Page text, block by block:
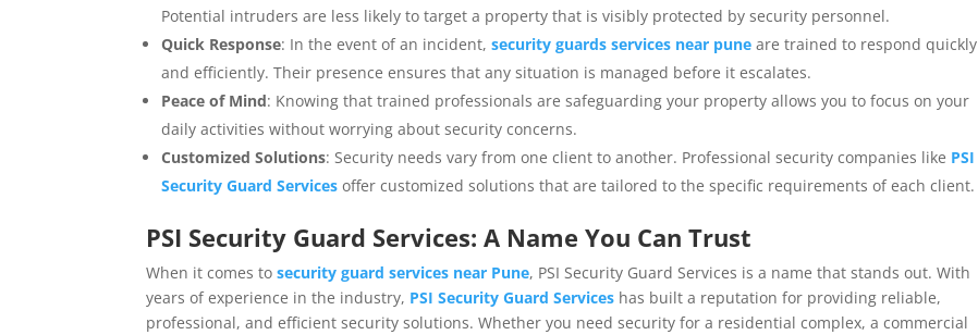
Potential intruders are less likely to target a property that is visibly protected by security personnel.
Quick Response: In the event of an incident,security guards services near pune are trained to respond quickly
and efficiently. Their presence ensures that any situation is managed before it escalates.
Peace of Mind: Knowing that trained professionals are safeguarding your property allows you to focus on your
daily activities without worrying about security concerns.
Customized Solutions: Security needs vary from one client to another. Professional security companies like PSI
Security Guard Services offer customized solutions that are tailored to the specific requirements of each client.
PSI Security Guard Services: A Name You Can Trust
When it comes tosecurity guard services near Pune, PSI Security Guard Services is a name that stands out. With
years of experience in the industry, PSI Security Guard Services has built a reputation for providing reliable,
professional, and efficient security solutions. Whether you need security for a residential complex, a commercial